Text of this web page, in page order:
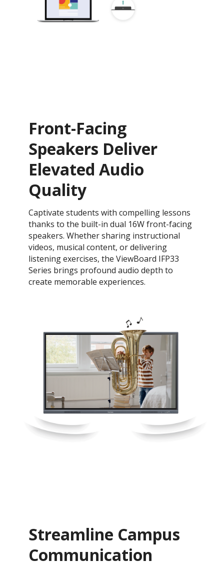
Front-Facing
Speakers Deliver
Elevated Audio
Quality
Captivate students with compelling lessons
thanks to the built-in dual 16W front-facing
speakers. Whether sharing instructional
videos, musical content, or delivering
listening exercises, the ViewBoard IFP33
Series brings profound audio depth to
create memorable experiences.
Streamline Campus
Communication